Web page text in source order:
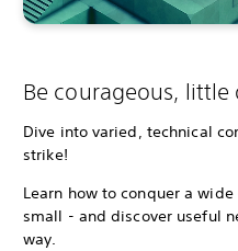
Be courageous, little
Dive into varied, technical
strike!
Learn how to conquer a
small - and discover useful
way.